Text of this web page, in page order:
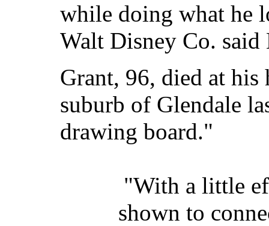
while doing what he
Walt Disney Co. said
Grant, 96, died at his
suburb of Glendale
drawing board."
"With a little
shown to